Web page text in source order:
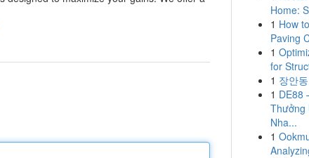
Home:
1 How
Paving
1
for
1 장안
1 DE88
Thưởng
Nha...
1